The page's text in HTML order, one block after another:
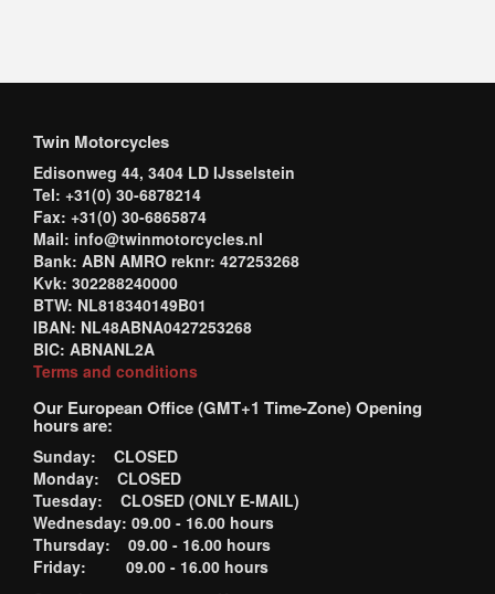
Twin Motorcycles
Edisonweg 44, 3404 LD IJsselstein
Tel: +31(0) 30-6878214
Fax: +31(0) 30-6865874
Mail: info@twinmotorcycles.nl
Bank: ABN AMRO reknr: 427253268
Kvk: 302288240000
BTW: NL818340149B01
IBAN: NL48ABNA0427253268
BIC: ABNANL2A
Terms and conditions
Our European Office (GMT+1 Time-Zone) Opening
hours are:
Sunday: CLOSED
Monday: CLOSED
Tuesday: CLOSED (ONLY E-MAIL)
Wednesday: 09.00 - 16.00 hours
Thursday: 09.00 - 16.00 hours
Friday: 09.00 - 16.00 hours